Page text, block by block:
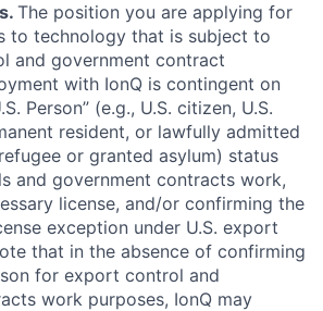
The position you are applying for
to technology that is subject to
and government contract
with IonQ is contingent on
Person” (e.g., U.S. citizen, U.S.
resident, or lawfully admitted
or granted asylum) status
and government contracts work,
license, and/or confirming the
exception under U.S. export
that in the absence of confirming
for export control and
work purposes, IonQ may